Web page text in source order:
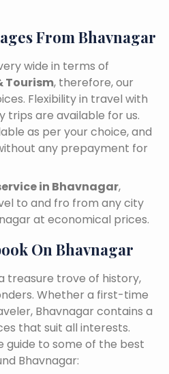
From Bhavnagar
wide in terms of
Tourism, therefore, our
Flexibility in travel with
trips are available for us.
as per your choice, and
any prepayment for
in Bhavnagar,
to and fro from any city
at economical prices.
On Bhavnagar
treasure trove of history,
Whether a first-time
Bhavnagar contains a
that suit all interests.
guide to some of the best
Bhavnagar: